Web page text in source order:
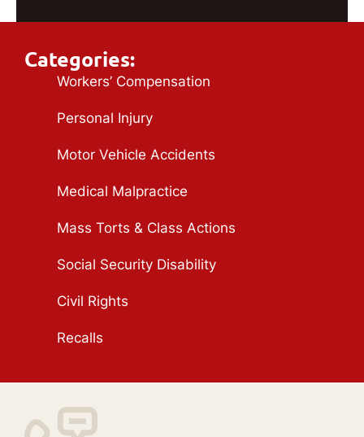
Categories:
Workers’ Compensation
Personal Injury
Motor Vehicle Accidents
Medical Malpractice
Mass Torts & Class Actions
Social Security Disability
Civil Rights
Recalls